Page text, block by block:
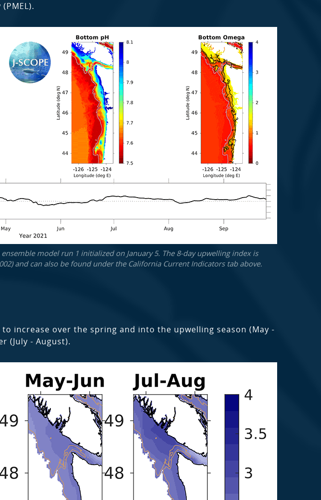
model run 1 initialized on January 5. The 8-day upwelling index is
and can also be found under the California Current Indicators tab above.
increase over the spring and into the upwelling season (May -
(July - August).